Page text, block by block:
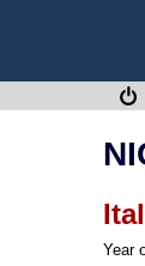
Year